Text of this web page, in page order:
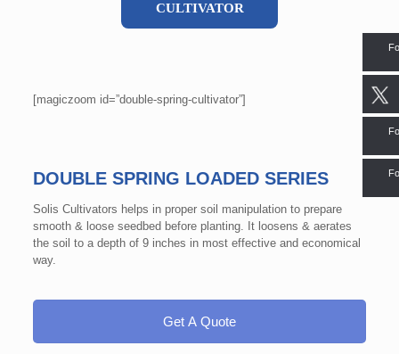
CULTIVATOR
[magiczoom id=”double-spring-cultivator”]
DOUBLE SPRING LOADED SERIES
Solis Cultivators helps in proper soil manipulation to prepare
smooth & loose seedbed before planting. It loosens & aerates
the soil to a depth of 9 inches in most effective and economical
way.
Get A Quote